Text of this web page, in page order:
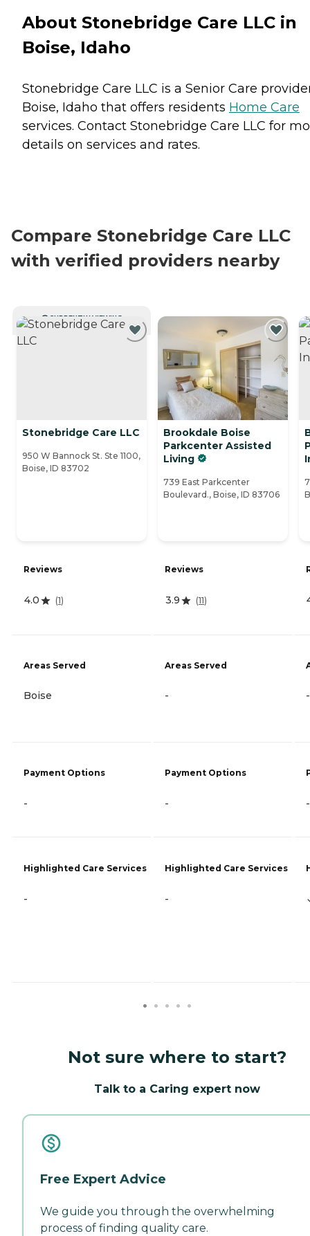
About Stonebridge Care LLC in
Boise, Idaho
Stonebridge Care LLC is a Senior Care
Boise, Idaho that offers residents Home Care
services. Contact Stonebridge Care LLC for
details on services and rates.
Compare Stonebridge Care LLC
with verified providers nearby
CURRENTLY VIEWING
Stonebridge Care LLC
950 W Bannock St. Ste 1100,
Boise, ID 83702
Reviews
4.0 (1)
Areas Served
Boise
Payment Options
-
Highlighted Care Services
-
Brookdale Boise
Parkcenter Assisted
Living
739 East Parkcenter
Boulevard., Boise, ID 83706
Reviews
3.9 (11)
Areas Served
-
Payment Options
-
Highlighted Care Services
-
-
-
Not sure where to start?
Talk to a Caring expert now
Free Expert Advice
We guide you through the overwhelming
process of finding quality care.